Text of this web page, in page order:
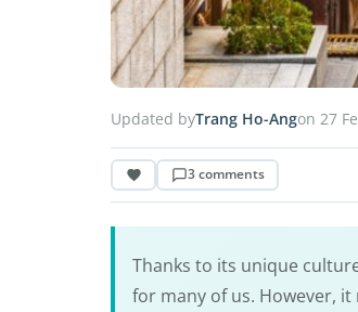
Updated byTrang Ho-Angon 27
3 comments
Thanks to its unique
for many of us. However,